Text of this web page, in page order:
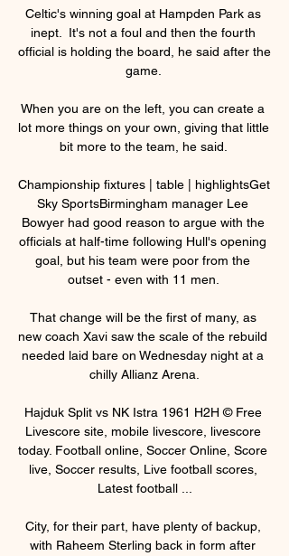
Celtic's winning goal at Hampden Park as
inept.  It's not a foul and then the fourth
official is holding the board, he said after the
game.
When you are on the left, you can create a
lot more things on your own, giving that little
bit more to the team, he said.
Championship fixtures | table | highlightsGet
Sky SportsBirmingham manager Lee
Bowyer had good reason to argue with the
officials at half-time following Hull's opening
goal, but his team were poor from the
outset - even with 11 men.
That change will be the first of many, as
new coach Xavi saw the scale of the rebuild
needed laid bare on Wednesday night at a
chilly Allianz Arena.
Hajduk Split vs NK Istra 1961 H2H © Free
Livescore site, mobile livescore, livescore
today. Football online, Soccer Online, Score
live, Soccer results, Live football scores,
Latest football ...
City, for their part, have plenty of backup,
with Raheem Sterling back in form after